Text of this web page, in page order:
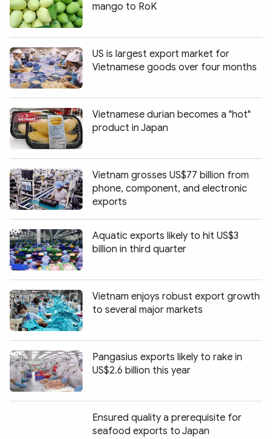
mango to RoK
US is largest export market for
Vietnamese goods over four months
Vietnamese durian becomes a "hot"
product in Japan
Vietnam grosses US$77 billion from
phone, component, and electronic
exports
Aquatic exports likely to hit US$3
billion in third quarter
Vietnam enjoys robust export growth
to several major markets
Pangasius exports likely to rake in
US$2.6 billion this year
Ensured quality a prerequisite for
seafood exports to Japan